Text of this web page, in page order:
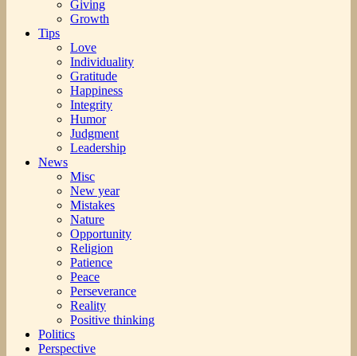
Giving
Growth
Tips
Love
Individuality
Gratitude
Happiness
Integrity
Humor
Judgment
Leadership
News
Misc
New year
Mistakes
Nature
Opportunity
Religion
Patience
Peace
Perseverance
Reality
Positive thinking
Politics
Perspective